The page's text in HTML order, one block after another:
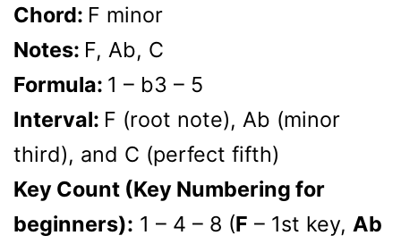
Chord: F minor
Notes: F, Ab, C
Formula: 1 – b3 – 5
Interval: F (root note), Ab (minor
third), and C (perfect fifth)
Key Count (Key Numbering for
beginners): 1 – 4 – 8 (F – 1st key, Ab